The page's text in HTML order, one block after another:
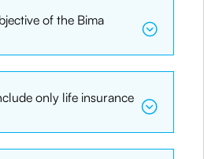
of the Bima
only life insurance